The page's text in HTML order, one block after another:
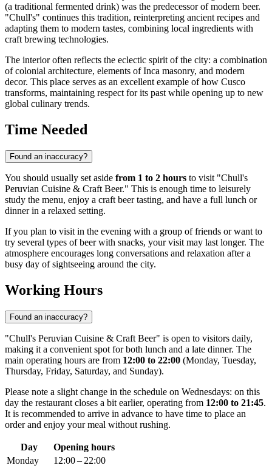
(a traditional fermented drink) was the predecessor of modern beer.
"Chull's" continues this tradition, reinterpreting ancient recipes and
adapting them to modern tastes, combining local ingredients with
craft brewing technologies.
The interior often reflects the eclectic spirit of the city: a combination
of colonial architecture, elements of Inca masonry, and modern
decor. This place serves as an excellent example of how Cusco
transforms, maintaining respect for its past while opening up to new
global culinary trends.
Time Needed
Found an inaccuracy?
You should usually set aside from 1 to 2 hours to visit "Chull's
Peruvian Cuisine & Craft Beer." This is enough time to leisurely
study the menu, enjoy a craft beer tasting, and have a full lunch or
dinner in a relaxed setting.
If you plan to visit in the evening with a group of friends or want to
try several types of beer with snacks, your visit may last longer. The
atmosphere encourages long conversations and relaxation after a
busy day of sightseeing around the city.
Working Hours
Found an inaccuracy?
"Chull's Peruvian Cuisine & Craft Beer" is open to visitors daily,
making it a convenient spot for both lunch and a late dinner. The
main operating hours are from 12:00 to 22:00 (Monday, Tuesday,
Thursday, Friday, Saturday, and Sunday).
Please note a slight change in the schedule on Wednesdays: on this
day the restaurant closes a bit earlier, operating from 12:00 to 21:45.
It is recommended to arrive in advance to have time to place an
order and enjoy your meal without rushing.
Day
Opening hours
Monday
12:00 – 22:00